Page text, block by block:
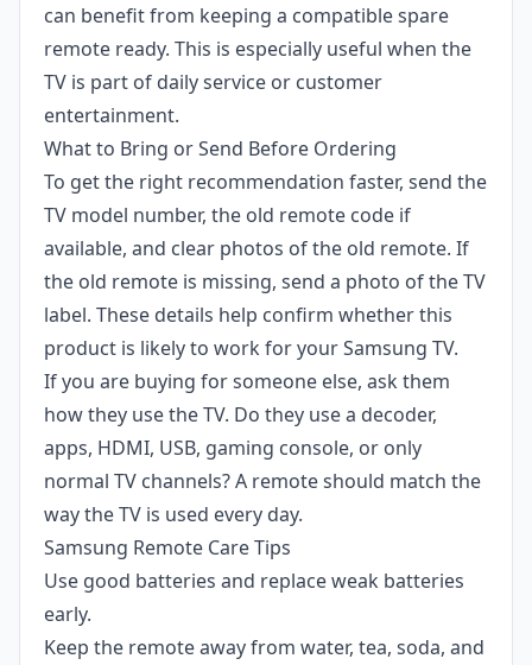
can benefit from keeping a compatible spare
remote ready. This is especially useful when the
TV is part of daily service or customer
entertainment.
What to Bring or Send Before Ordering
To get the right recommendation faster, send the
TV model number, the old remote code if
available, and clear photos of the old remote. If
the old remote is missing, send a photo of the TV
label. These details help confirm whether this
product is likely to work for your Samsung TV.
If you are buying for someone else, ask them
how they use the TV. Do they use a decoder,
apps, HDMI, USB, gaming console, or only
normal TV channels? A remote should match the
way the TV is used every day.
Samsung Remote Care Tips
Use good batteries and replace weak batteries
early.
Keep the remote away from water, tea, soda, and